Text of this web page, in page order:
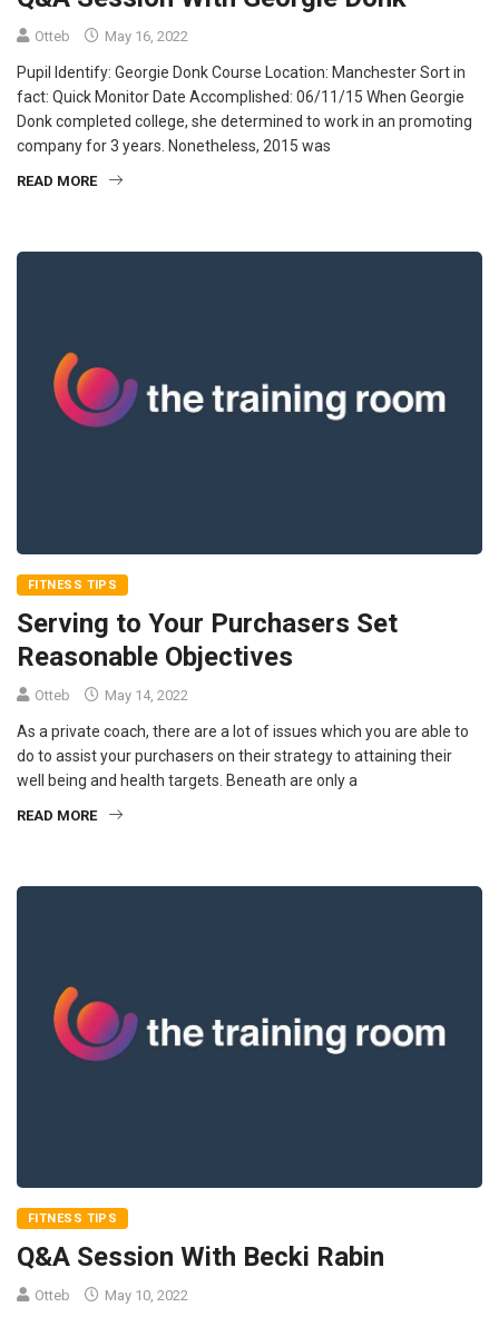
Otteb May 16, 2022
Pupil Identify: Georgie Donk Course Location: Manchester Sort in
fact: Quick Monitor Date Accomplished: 06/11/15 When Georgie
Donk completed college, she determined to work in an promoting
company for 3 years. Nonetheless, 2015 was
READ MORE
FITNESS TIPS
Serving to Your Purchasers Set
Reasonable Objectives
Otteb May 14, 2022
As a private coach, there are a lot of issues which you are able to
do to assist your purchasers on their strategy to attaining their
well being and health targets. Beneath are only a
READ MORE
FITNESS TIPS
Q&A Session With Becki Rabin
Otteb May 10, 2022